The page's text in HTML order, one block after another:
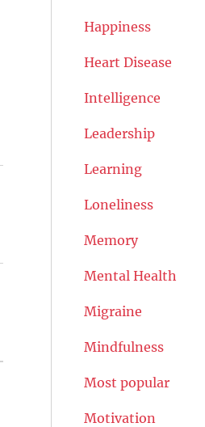
Happiness
Heart Disease
Intelligence
Leadership
Learning
Loneliness
Memory
Mental Health
Migraine
Mindfulness
Most popular
Motivation